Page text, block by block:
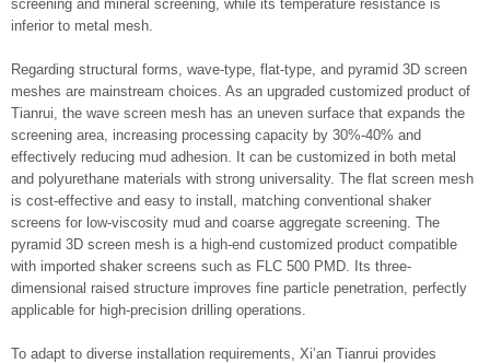
screening and mineral screening, while its temperature resistance is
inferior to metal mesh.
Regarding structural forms, wave-type, flat-type, and pyramid 3D screen
meshes are mainstream choices. As an upgraded customized product of
Tianrui, the wave screen mesh has an uneven surface that expands the
screening area, increasing processing capacity by 30%-40% and
effectively reducing mud adhesion. It can be customized in both metal
and polyurethane materials with strong universality. The flat screen mesh
is cost-effective and easy to install, matching conventional shaker
screens for low-viscosity mud and coarse aggregate screening. The
pyramid 3D screen mesh is a high-end customized product compatible
with imported shaker screens such as FLC 500 PMD. Its three-
dimensional raised structure improves fine particle penetration, perfectly
applicable for high-precision drilling operations.
To adapt to diverse installation requirements, Xi’an Tianrui provides